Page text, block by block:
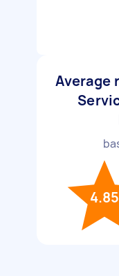
Average
4.85